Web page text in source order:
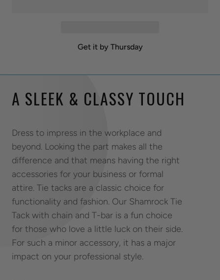
Get it by Thursday
A SLEEK & CLASSY TOUCH
Dress to impress in the workplace and
beyond. Looking the part makes all the
difference and that means having the right
accessories for your business or formal
attire. Tie tacks are a classic choice for
functionality and fashion. Our Shamrock Tie
Tack with chain and T-bar is a fun choice
for those who love a little luck on their side.
For such a minor accessory, it has a major
impact on your professional style.